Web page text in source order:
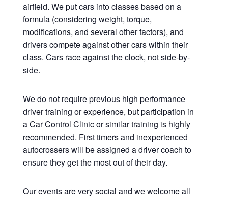
airfield. We put cars into classes based on a
formula (considering weight, torque,
modifications, and several other factors), and
drivers compete against other cars within their
class. Cars race against the clock, not side-by-
side.
We do not require previous high performance
driver training or experience, but participation in
a Car Control Clinic or similar training is highly
recommended. First timers and inexperienced
autocrossers will be assigned a driver coach to
ensure they get the most out of their day.
Our events are very social and we welcome all